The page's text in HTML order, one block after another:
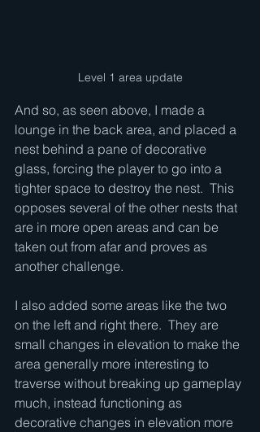
Level 1 area update
And so, as seen above, I made a
lounge in the back area, and placed a
nest behind a pane of decorative
glass, forcing the player to go into a
tighter space to destroy the nest.  This
opposes several of the other nests that
are in more open areas and can be
taken out from afar and proves as
another challenge.
I also added some areas like the two
on the left and right there.  They are
small changes in elevation to make the
area generally more interesting to
traverse without breaking up gameplay
much, instead functioning as
decorative changes in elevation more